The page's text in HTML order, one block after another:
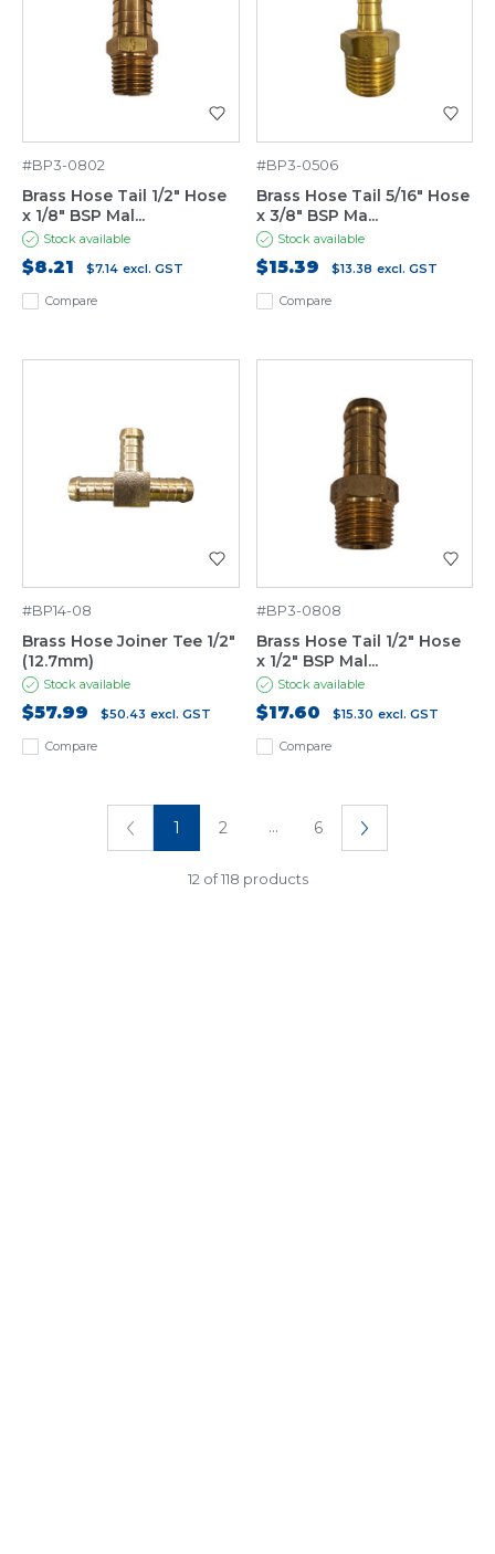
Compare
#BP3-0802
Brass Hose Tail 1/2" Hose
x 1/8" BSP Mal...
Stock available
$8.21 $7.14 excl. GST
Compare
#BP3-0506
Brass Hose Tail 5/16" Hose
x 3/8" BSP Ma...
Stock available
$15.39 $13.38 excl. GST
Compare
#BP14-08
Brass Hose Joiner Tee 1/2"
(12.7mm)
Stock available
$57.99 $50.43 excl. GST
Compare
#BP3-0808
Brass Hose Tail 1/2" Hose
x 1/2" BSP Mal...
Stock available
$17.60 $15.30 excl. GST
12 of 118 products
1 2 ... 6